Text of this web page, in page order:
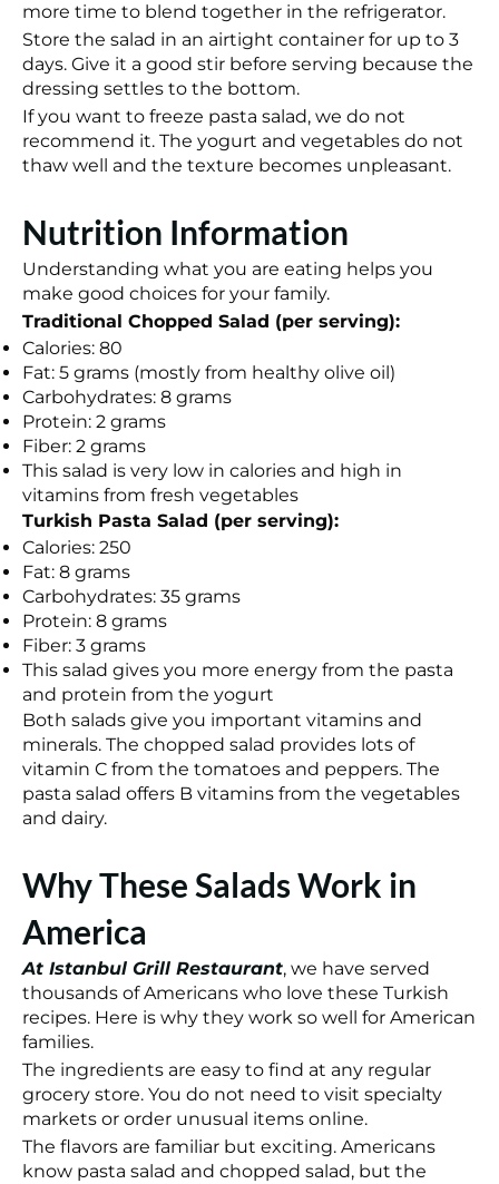
more time to blend together in the refrigerator.
Store the salad in an airtight container for up to 3
days. Give it a good stir before serving because the
dressing settles to the bottom.
If you want to freeze pasta salad, we do not
recommend it. The yogurt and vegetables do not
thaw well and the texture becomes unpleasant.
Nutrition Information
Understanding what you are eating helps you
make good choices for your family.
Traditional Chopped Salad (per serving):
Calories: 80
Fat: 5 grams (mostly from healthy olive oil)
Carbohydrates: 8 grams
Protein: 2 grams
Fiber: 2 grams
This salad is very low in calories and high in
vitamins from fresh vegetables
Turkish Pasta Salad (per serving):
Calories: 250
Fat: 8 grams
Carbohydrates: 35 grams
Protein: 8 grams
Fiber: 3 grams
This salad gives you more energy from the pasta
and protein from the yogurt
Both salads give you important vitamins and
minerals. The chopped salad provides lots of
vitamin C from the tomatoes and peppers. The
pasta salad offers B vitamins from the vegetables
and dairy.
Why These Salads Work in
America
At Istanbul Grill Restaurant, we have served
thousands of Americans who love these Turkish
recipes. Here is why they work so well for American
families.
The ingredients are easy to find at any regular
grocery store. You do not need to visit specialty
markets or order unusual items online.
The flavors are familiar but exciting. Americans
know pasta salad and chopped salad, but the